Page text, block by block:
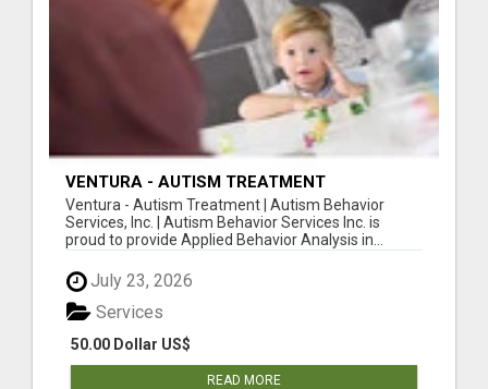
VENTURA - AUTISM TREATMENT
Ventura - Autism Treatment | Autism Behavior
Services, Inc. | Autism Behavior Services Inc. is
proud to provide Applied Behavior Analysis in...
July 23, 2026
50.00 Dollar US$
Services
READ MORE